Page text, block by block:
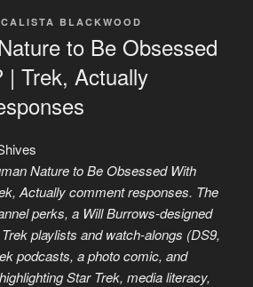
CALISTA BLACKWOOD
to Be Obsessed
| Trek, Actually
Nature to Be Obsessed With
Actually comment responses. The
perks, a Will Burrows-designed
playlists and watch-alongs (DS9,
podcasts, a photo comic, and
Star Trek, media literacy,